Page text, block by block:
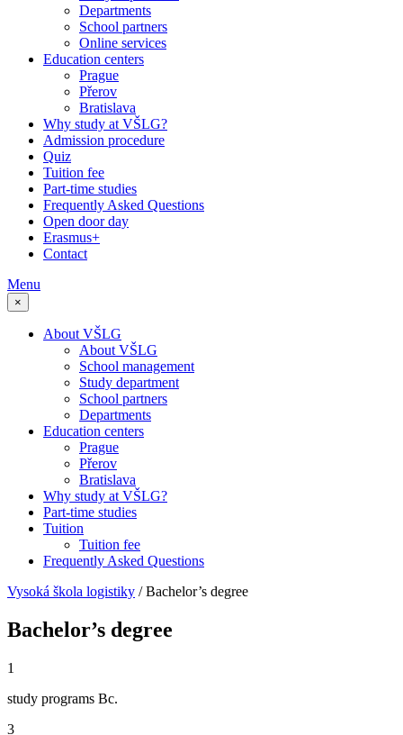
Departments
School partners
Online services
Education centers
Prague
Přerov
Bratislava
Why study at VŠLG?
Admission procedure
Quiz
Tuition fee
Part-time studies
Frequently Asked Questions
Open door day
Erasmus+
Contact
Menu
×
About VŠLG
About VŠLG
School management
Study department
School partners
Departments
Education centers
Prague
Přerov
Bratislava
Why study at VŠLG?
Part-time studies
Tuition
Tuition fee
Frequently Asked Questions
Vysoká škola logistiky /Bachelor’s degree
Bachelor’s degree
1
study programs Bc.
3